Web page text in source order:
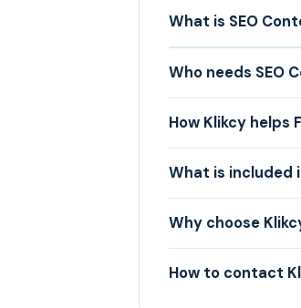
What is SEO
Who needs SEO
How Klikcy helps
What is included
Why choose
How to contact